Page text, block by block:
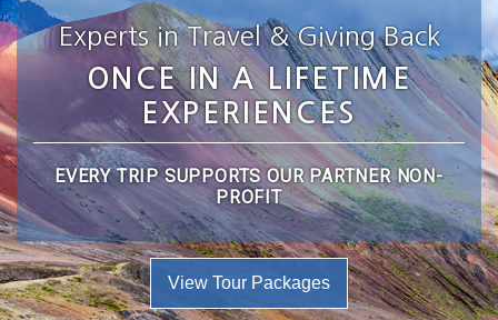
Experts in Travel & Giving Back
ONCE IN A LIFETIME
EXPERIENCES
EVERY TRIP SUPPORTS OUR PARTNER NON-
PROFIT
View Tour Packages